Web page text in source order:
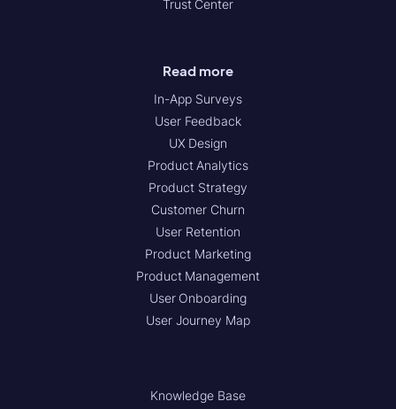
Trust Center
Read more
In-App Surveys
User Feedback
UX Design
Product Analytics
Product Strategy
Customer Churn
User Retention
Product Marketing
Product Management
User Onboarding
User Journey Map
Knowledge Base